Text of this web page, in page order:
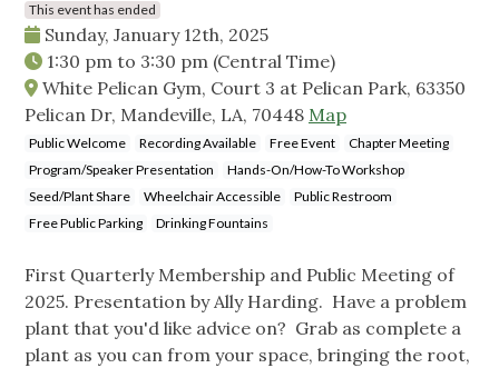
This event has ended
Sunday, January 12th, 2025
1:30 pm to 3:30 pm (Central Time)
White Pelican Gym, Court 3 at Pelican Park, 63350
Pelican Dr, Mandeville, LA, 70448 Map
Public Welcome Recording Available Free Event
Chapter Meeting
Program/Speaker Presentation
Hands-On/How-To Workshop
Seed/Plant Share
Wheelchair Accessible
Public Restroom
Free Public Parking
Drinking Fountains
First Quarterly Membership and Public Meeting of
2025. Presentation by Ally Harding. Have a problem
plant that you'd like advice on? Grab as complete a
plant as you can from your space, bringing the root,